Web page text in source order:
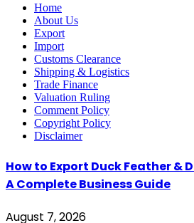
Home
About Us
Export
Import
Customs Clearance
Shipping & Logistics
Trade Finance
Valuation Ruling
Comment Policy
Copyright Policy
Disclaimer
How to Export Duck Feather &
A Complete Business Guide
August 7, 2026